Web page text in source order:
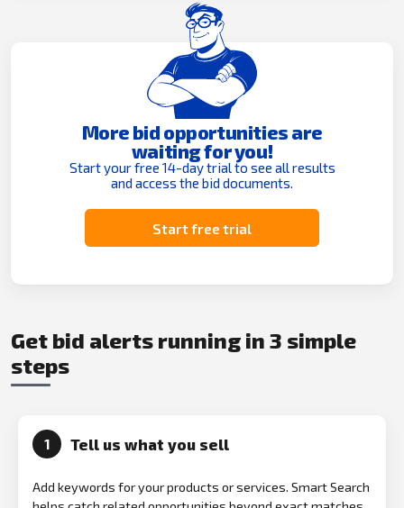
More bid opportunities are
waiting for you!
Start your free 14-day trial to see all results
and access the bid documents.
Start free trial
Get bid alerts running in 3 simple
steps
1 Tell us what you sell
Add keywords for your products or services. Smart Search